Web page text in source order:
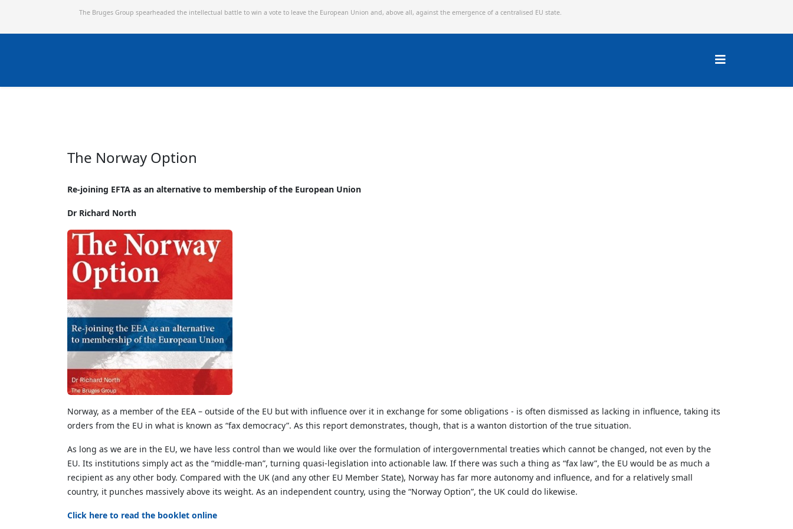
The Bruges Group spearheaded the intellectual battle to win a vote to leave the European Union and, above all, against the emergence of a centralised EU state.
The Norway Option
Re-joining EFTA as an alternative to membership of the European Union
Dr Richard North
Norway, as a member of the EEA – outside of the EU but with influence over it in exchange for some obligations - is often dismissed as lacking in influence, taking its
orders from the EU in what is known as “fax democracy”. As this report demonstrates, though, that is a wanton distortion of the true situation.
As long as we are in the EU, we have less control than we would like over the formulation of intergovernmental treaties which cannot be changed, not even by the
EU. Its institutions simply act as the “middle-man”, turning quasi-legislation into actionable law. If there was such a thing as “fax law”, the EU would be as much a
recipient as any other body. Compared with the UK (and any other EU Member State), Norway has far more autonomy and influence, and for a relatively small
country, it punches massively above its weight. As an independent country, using the “Norway Option”, the UK could do likewise.
Click here to read the booklet online